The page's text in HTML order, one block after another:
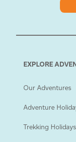
EXPLORE
Our Adventures
Adventure
Trekking Holidays